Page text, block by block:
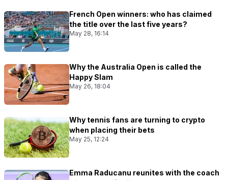
French Open winners: who has claimed
the title over the last five years?
May 28, 16:14
Why the Australia Open is called the
Happy Slam
May 26, 18:04
Why tennis fans are turning to crypto
when placing their bets
May 25, 12:24
Emma Raducanu reunites with the coach